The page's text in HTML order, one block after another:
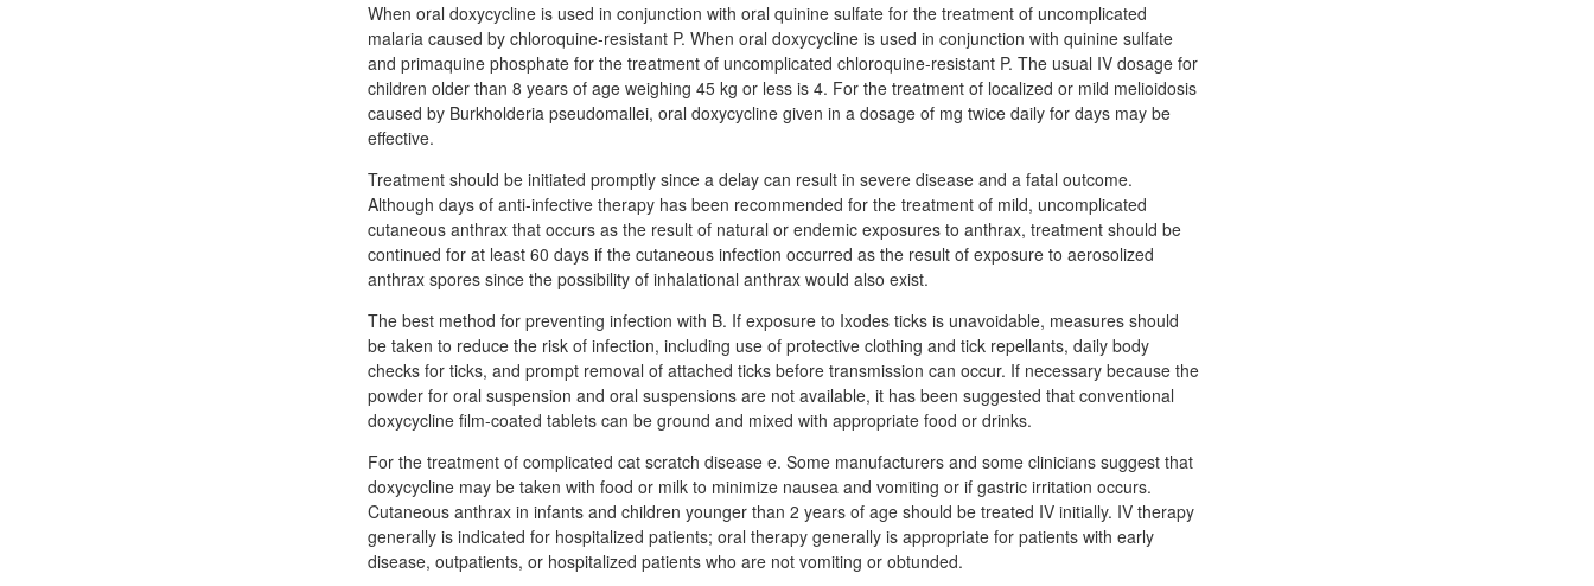
When oral doxycycline is used in conjunction with oral quinine sulfate for the treatment of uncomplicated
malaria caused by chloroquine-resistant P. When oral doxycycline is used in conjunction with quinine sulfate
and primaquine phosphate for the treatment of uncomplicated chloroquine-resistant P. The usual IV dosage for
children older than 8 years of age weighing 45 kg or less is 4. For the treatment of localized or mild melioidosis
caused by Burkholderia pseudomallei, oral doxycycline given in a dosage of mg twice daily for days may be
effective.
Treatment should be initiated promptly since a delay can result in severe disease and a fatal outcome.
Although days of anti-infective therapy has been recommended for the treatment of mild, uncomplicated
cutaneous anthrax that occurs as the result of natural or endemic exposures to anthrax, treatment should be
continued for at least 60 days if the cutaneous infection occurred as the result of exposure to aerosolized
anthrax spores since the possibility of inhalational anthrax would also exist.
The best method for preventing infection with B. If exposure to Ixodes ticks is unavoidable, measures should
be taken to reduce the risk of infection, including use of protective clothing and tick repellants, daily body
checks for ticks, and prompt removal of attached ticks before transmission can occur. If necessary because the
powder for oral suspension and oral suspensions are not available, it has been suggested that conventional
doxycycline film-coated tablets can be ground and mixed with appropriate food or drinks.
For the treatment of complicated cat scratch disease e. Some manufacturers and some clinicians suggest that
doxycycline may be taken with food or milk to minimize nausea and vomiting or if gastric irritation occurs.
Cutaneous anthrax in infants and children younger than 2 years of age should be treated IV initially. IV therapy
generally is indicated for hospitalized patients; oral therapy generally is appropriate for patients with early
disease, outpatients, or hospitalized patients who are not vomiting or obtunded.